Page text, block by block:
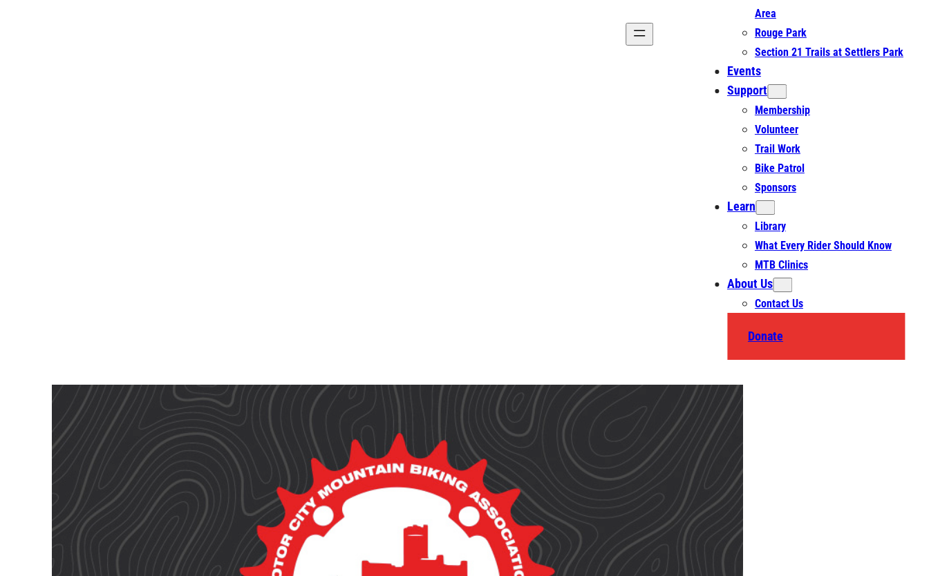
Area
Rouge Park
Section 21 Trails at Settlers Park
Events
Support
Membership
Volunteer
Trail Work
Bike Patrol
Sponsors
Learn
Library
What Every Rider Should Know
MTB Clinics
About Us
Contact Us
Donate